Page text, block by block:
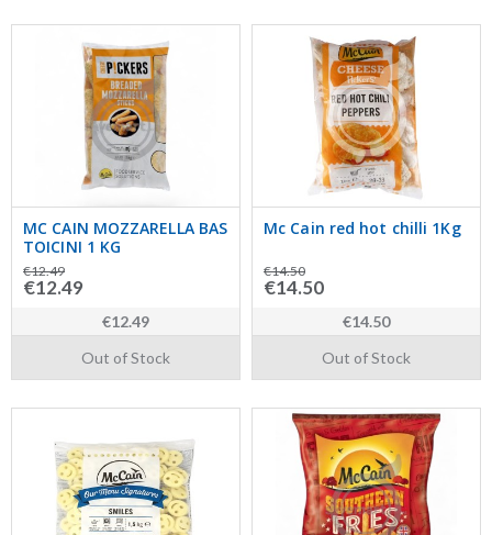
MC CAIN MOZZARELLA BAS
TOICINI 1 KG
€12.49
€12.49
€12.49
Out of Stock
Mc Cain red hot chilli 1Kg
€14.50
€14.50
€14.50
Out of Stock